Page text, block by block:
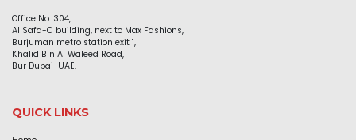
Office No: 304,
Al Safa-C building, next to Max Fashions,
Burjuman metro station exit 1,
Khalid Bin Al Waleed Road,
Bur Dubai-UAE.
QUICK LINKS